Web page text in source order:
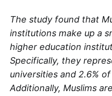
The study found that
institutions make up a
higher education
Specifically, they
universities and 2.6%
Additionally, Muslims